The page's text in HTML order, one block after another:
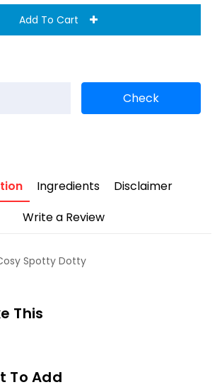
Add To Cart
Ingredients
Disclaimer
Write a Review
Spotty Dotty
This
To Add